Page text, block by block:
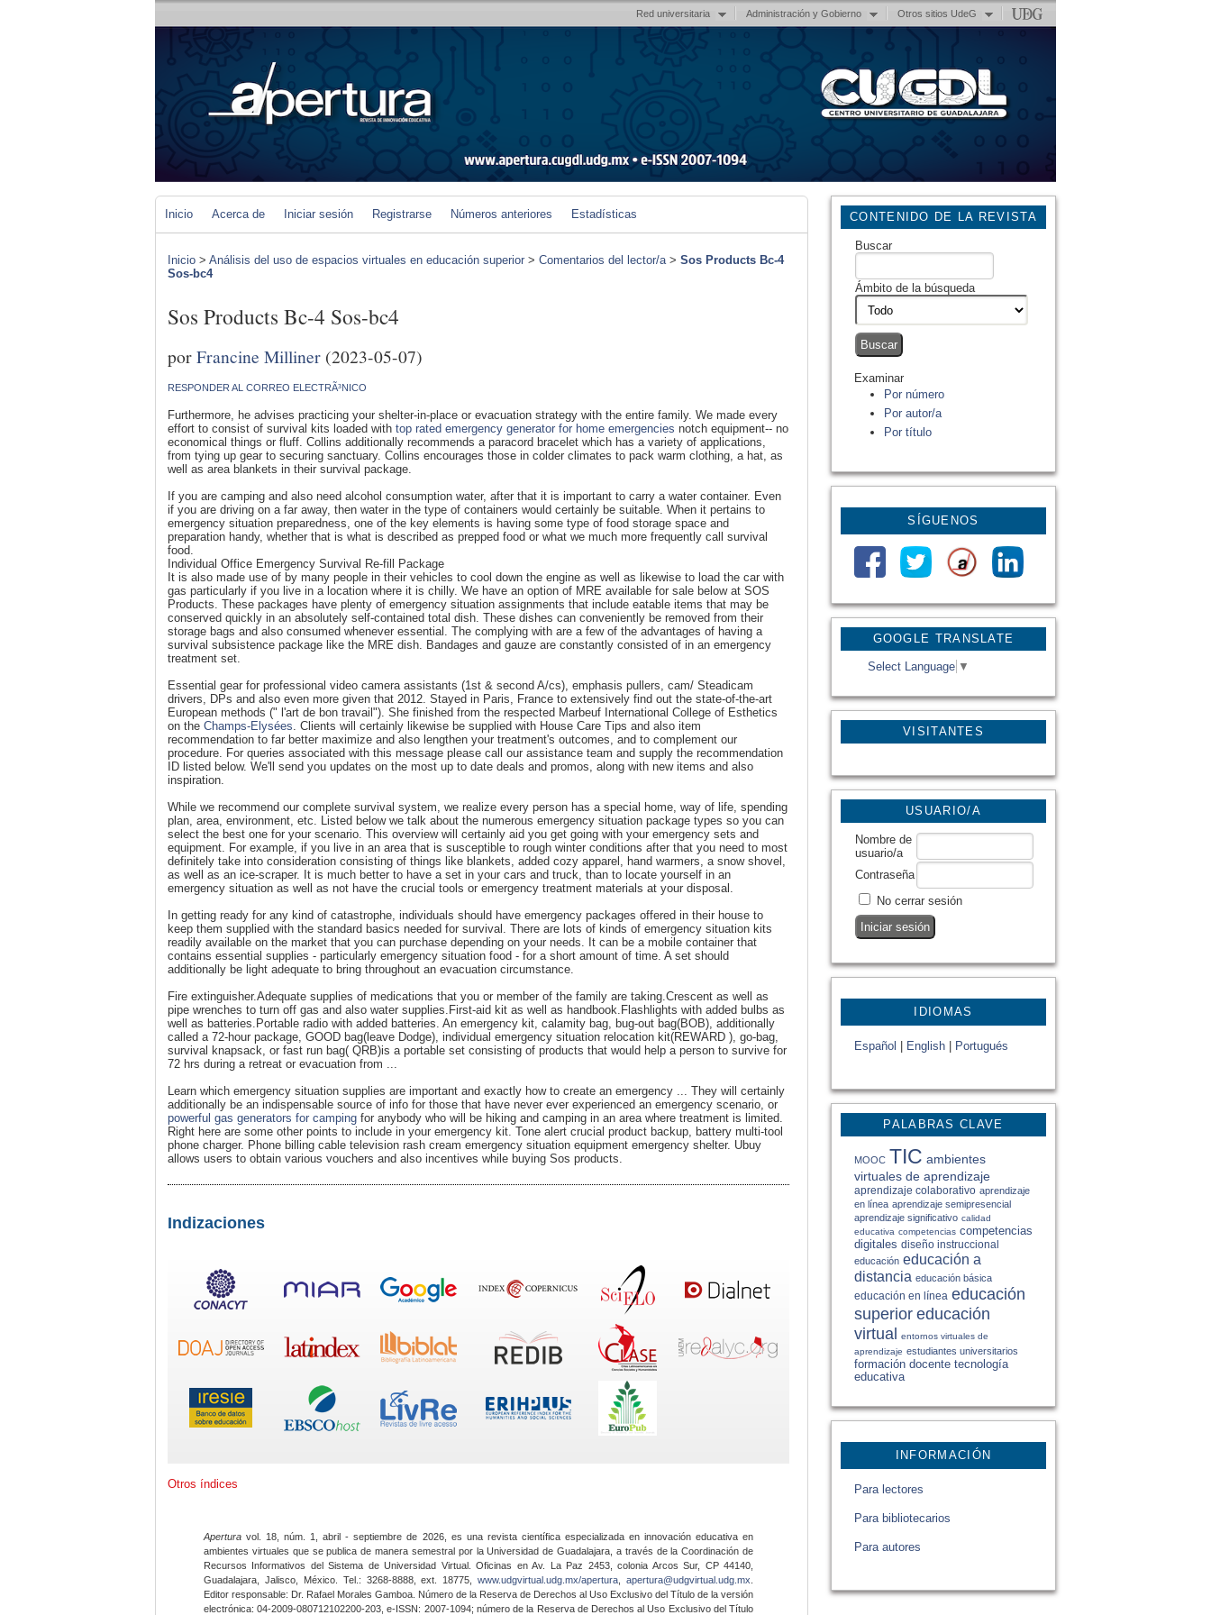
Red universitaria Administración y Gobierno Otros sitios UdeG
GOOGLE TRANSLATE
Select Language ▼
VISITANTES
CONTENIDO DE LA REVISTA
Buscar
Ámbito de la búsqueda
Examinar
Por número
Por autor/a
Por título
SÍGUENOS
USUARIO/A
Nombre de
usuario/a
Contraseña
No cerrar sesión
IDIOMAS
Español English Portugués
PALABRAS CLAVE
MOOC TIC ambientes
virtuales de aprendizaje
aprendizaje colaborativo aprendizaje
en línea aprendizaje semipresencial
aprendizaje significativo calidad
educativa competencias competencias
digitales diseño instruccional
educación educación a
distancia educación básica
educación en línea educación
superior educación
virtual entornos virtuales de
aprendizaje estudiantes universitarios
formación docente tecnología
educativa
INFORMACIÓN
Para lectores
Para bibliotecarios
Para autores
Inicio Acerca de Iniciar sesión Registrarse Números anteriores Estadísticas
Inicio > Análisis del uso de espacios virtuales en educación superior > Comentarios del lector/a> Sos Products Bc-4
Sos-bc4
Sos Products Bc-4 Sos-bc4
porFrancine Milliner (2023-05-07)
RESPONDER AL CORREO ELECTRÃ³NICO
Furthermore, he advises practicing your shelter-in-place or evacuation strategy with the entire family. We made every
effort to consist of survival kits loaded with top rated emergency generator for home emergencies notch equipment-- no
economical things or fluff. Collins additionally recommends a paracord bracelet which has a variety of applications,
from tying up gear to securing sanctuary. Collins encourages those in colder climates to pack warm clothing, a hat, as
well as area blankets in their survival package.
If you are camping and also need alcohol consumption water, after that it is important to carry a water container. Even
if you are driving on a far away, then water in the type of containers would certainly be suitable. When it pertains to
emergency situation preparedness, one of the key elements is having some type of food storage space and
preparation handy, whether that is what is described as prepped food or what we much more frequently call survival
food.
Individual Office Emergency Survival Re-fill Package
It is also made use of by many people in their vehicles to cool down the engine as well as likewise to load the car with
gas particularly if you live in a location where it is chilly. We have an option of MRE available for sale below at SOS
Products. These packages have plenty of emergency situation assignments that include eatable items that may be
conserved quickly in an absolutely self-contained total dish. These dishes can conveniently be removed from their
storage bags and also consumed whenever essential. The complying with are a few of the advantages of having a
survival subsistence package like the MRE dish. Bandages and gauze are constantly consisted of in an emergency
treatment set.
Essential gear for professional video camera assistants (1st & second A/cs), emphasis pullers, cam/ Steadicam
drivers, DPs and also even more given that 2012. Stayed in Paris, France to extensively find out the state-of-the-art
European methods (" l'art de bon travail"). She finished from the respected Marbeuf International College of Esthetics
on the Champs-Elysées . Clients will certainly likewise be supplied with House Care Tips and also item
recommendation to far better maximize and also lengthen your treatment's outcomes, and to complement our
procedure. For queries associated with this message please call our assistance team and supply the recommendation
ID listed below. We'll send you updates on the most up to date deals and promos, along with new items and also
inspiration.
While we recommend our complete survival system, we realize every person has a special home, way of life, spending
plan, area, environment, etc. Listed below we talk about the numerous emergency situation package types so you can
select the best one for your scenario. This overview will certainly aid you get going with your emergency sets and
equipment. For example, if you live in an area that is susceptible to rough winter conditions after that you need to most
definitely take into consideration consisting of things like blankets, added cozy apparel, hand warmers, a snow shovel,
as well as an ice-scraper. It is much better to have a set in your cars and truck, than to locate yourself in an
emergency situation as well as not have the crucial tools or emergency treatment materials at your disposal.
In getting ready for any kind of catastrophe, individuals should have emergency packages offered in their house to
keep them supplied with the standard basics needed for survival. There are lots of kinds of emergency situation kits
readily available on the market that you can purchase depending on your needs. It can be a mobile container that
contains essential supplies - particularly emergency situation food - for a short amount of time. A set should
additionally be light adequate to bring throughout an evacuation circumstance.
Fire extinguisher.Adequate supplies of medications that you or member of the family are taking.Crescent as well as
pipe wrenches to turn off gas and also water supplies.First-aid kit as well as handbook.Flashlights with added bulbs as
well as batteries.Portable radio with added batteries. An emergency kit, calamity bag, bug-out bag(BOB), additionally
called a 72-hour package, GOOD bag(leave Dodge), individual emergency situation relocation kit(REWARD ), go-bag,
survival knapsack, or fast run bag( QRB)is a portable set consisting of products that would help a person to survive for
72 hrs during a retreat or evacuation from ...
Learn which emergency situation supplies are important and exactly how to create an emergency ... They will certainly
additionally be an indispensable source of info for those that have never ever experienced an emergency scenario, or
powerful gas generators for camping for anybody who will be hiking and camping in an area where treatment is limited.
Right here are some other points to include in your emergency kit. Tone alert crucial product backup, battery multi-tool
phone charger. Phone billing cable television rash cream emergency situation equipment emergency shelter. Ubuy
allows users to obtain various vouchers and also incentives while buying Sos products.
Indizaciones
Otros índices
Apertura vol. 18, núm. 1, abril - septiembre de 2026, es una revista científica especializada en innovación educativa en
ambientes virtuales que se publica de manera semestral por la Universidad de Guadalajara, a través de la Coordinación de
Recursos Informativos del Sistema de Universidad Virtual. Oficinas en Av. La Paz 2453, colonia Arcos Sur, CP 44140,
Guadalajara, Jalisco, México. Tel.: 3268-8888, ext. 18775,www.udgvirtual.udg.mx/apertura apertura@udgvirtual.udg.mx
Editor responsable: Dr. Rafael Morales Gamboa. Número de la Reserva de Derechos al Uso Exclusivo del Título de la versión
electrónica: 04-2009-080712102200-203, e-ISSN: 2007-1094; número de la Reserva de Derechos al Uso Exclusivo del Título